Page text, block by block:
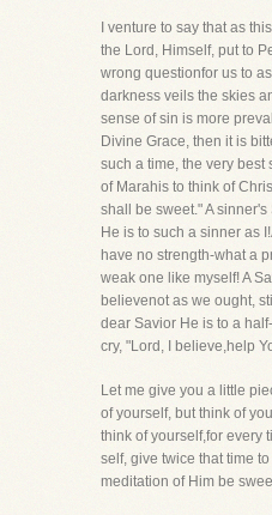
I venture to say that as
the Lord, Himself, put to
wrong questionfor us to
darkness veils the skies
sense of sin is more
Divine Grace, then it is
such a time, the very best
of Marahis to think of
shall be sweet." A
He is to such a sinner as
have no strength-what a
weak one like myself! A
believenot as we ought,
dear Savior He is to a
cry, "Lord, I believe,help
Let me give you a little
of yourself, but think of
think of yourself,for every
self, give twice that time
meditation of Him be